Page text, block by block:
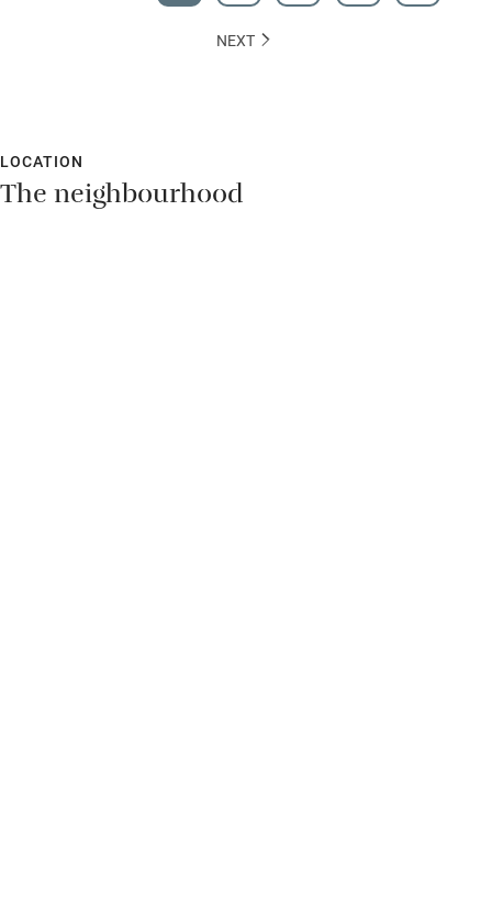
NEXT
LOCATION
The neighbourhood